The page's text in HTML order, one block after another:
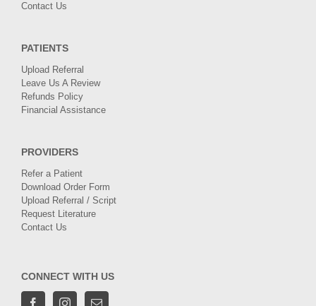
Contact Us
PATIENTS
Upload Referral
Leave Us A Review
Refunds Policy
Financial Assistance
PROVIDERS
Refer a Patient
Download Order Form
Upload Referral / Script
Request Literature
Contact Us
CONNECT WITH US